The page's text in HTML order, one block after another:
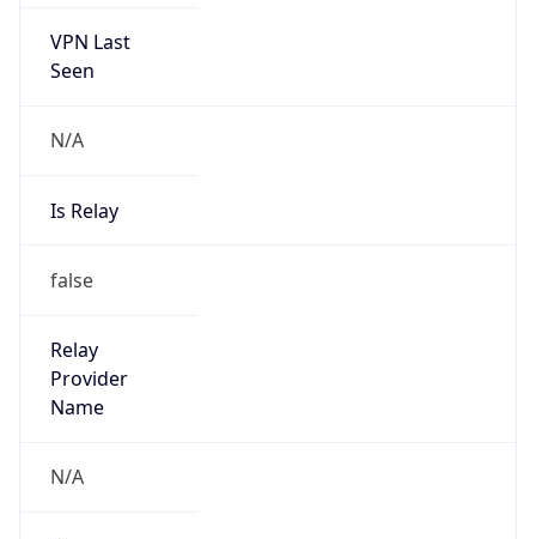
VPN Last
Seen
N/A
Is Relay
false
Relay
Provider
Name
N/A